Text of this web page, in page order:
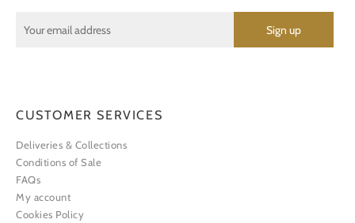
CUSTOMER SERVICES
Deliveries & Collections
Conditions of Sale
FAQs
My account
Cookies Policy